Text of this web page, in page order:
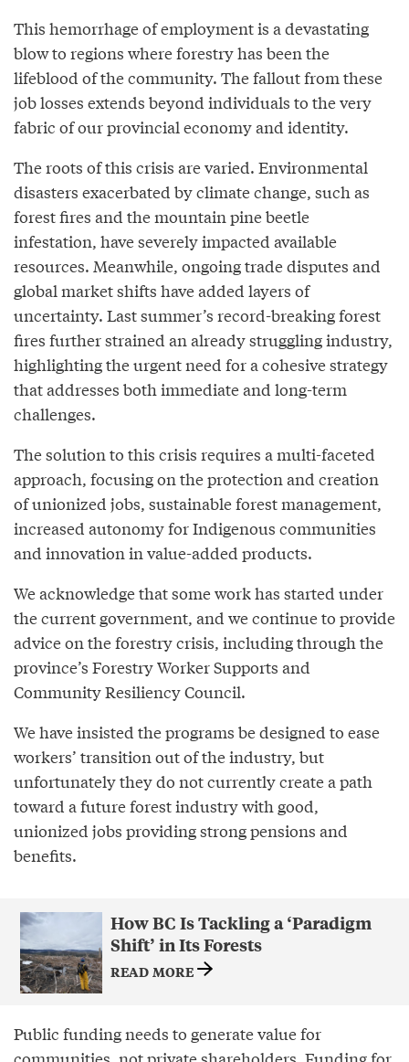
This hemorrhage of employment is a devastating
blow to regions where forestry has been the
lifeblood of the community. The fallout from these
job losses extends beyond individuals to the very
fabric of our provincial economy and identity.
The roots of this crisis are varied. Environmental
disasters exacerbated by climate change, such as
forest fires and the mountain pine beetle
infestation, have severely impacted available
resources. Meanwhile, ongoing trade disputes and
global market shifts have added layers of
uncertainty. Last summer’s record-breaking forest
fires further strained an already struggling industry,
highlighting the urgent need for a cohesive strategy
that addresses both immediate and long-term
challenges.
The solution to this crisis requires a multi-faceted
approach, focusing on the protection and creation
of unionized jobs, sustainable forest management,
increased autonomy for Indigenous communities
and innovation in value-added products.
We acknowledge that some work has started under
the current government, and we continue to provide
advice on the forestry crisis, including through the
province’s Forestry Worker Supports and
Community Resiliency Council.
We have insisted the programs be designed to ease
workers’ transition out of the industry, but
unfortunately they do not currently create a path
toward a future forest industry with good,
unionized jobs providing strong pensions and
benefits.
How BC Is Tackling a ‘Paradigm
Shift’ in Its Forests
READ MORE
Public funding needs to generate value for